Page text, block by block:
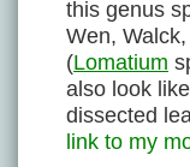
this genus
Wen,
(Lomatium
also look
dissected
link to my